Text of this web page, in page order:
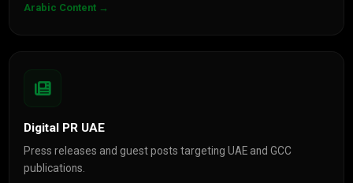
Arabic Content →
Digital PR UAE
Press releases and guest posts targeting UAE and GCC
publications.